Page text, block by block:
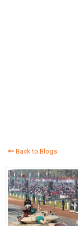
Back to Blogs